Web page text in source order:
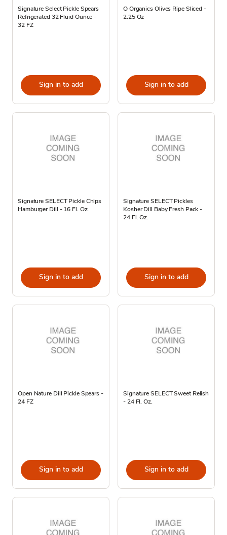
Signature Select Pickle Spears
Refrigerated 32 Fluid Ounce -
32 FZ
Sign in to add
O Organics Olives Ripe Sliced -
2.25 Oz
Sign in to add
Signature SELECT Pickle Chips
Hamburger Dill - 16 Fl. Oz.
Sign in to add
Signature SELECT Pickles
Kosher Dill Baby Fresh Pack -
24 Fl. Oz.
Sign in to add
Open Nature Dill Pickle Spears -
24 FZ
Sign in to add
Signature SELECT Sweet Relish
- 24 Fl. Oz.
Sign in to add